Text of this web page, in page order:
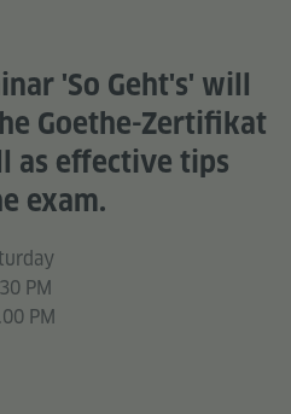
'So Geht's' will
Goethe-Zertifikat
as effective tips
exam.
PM
PM